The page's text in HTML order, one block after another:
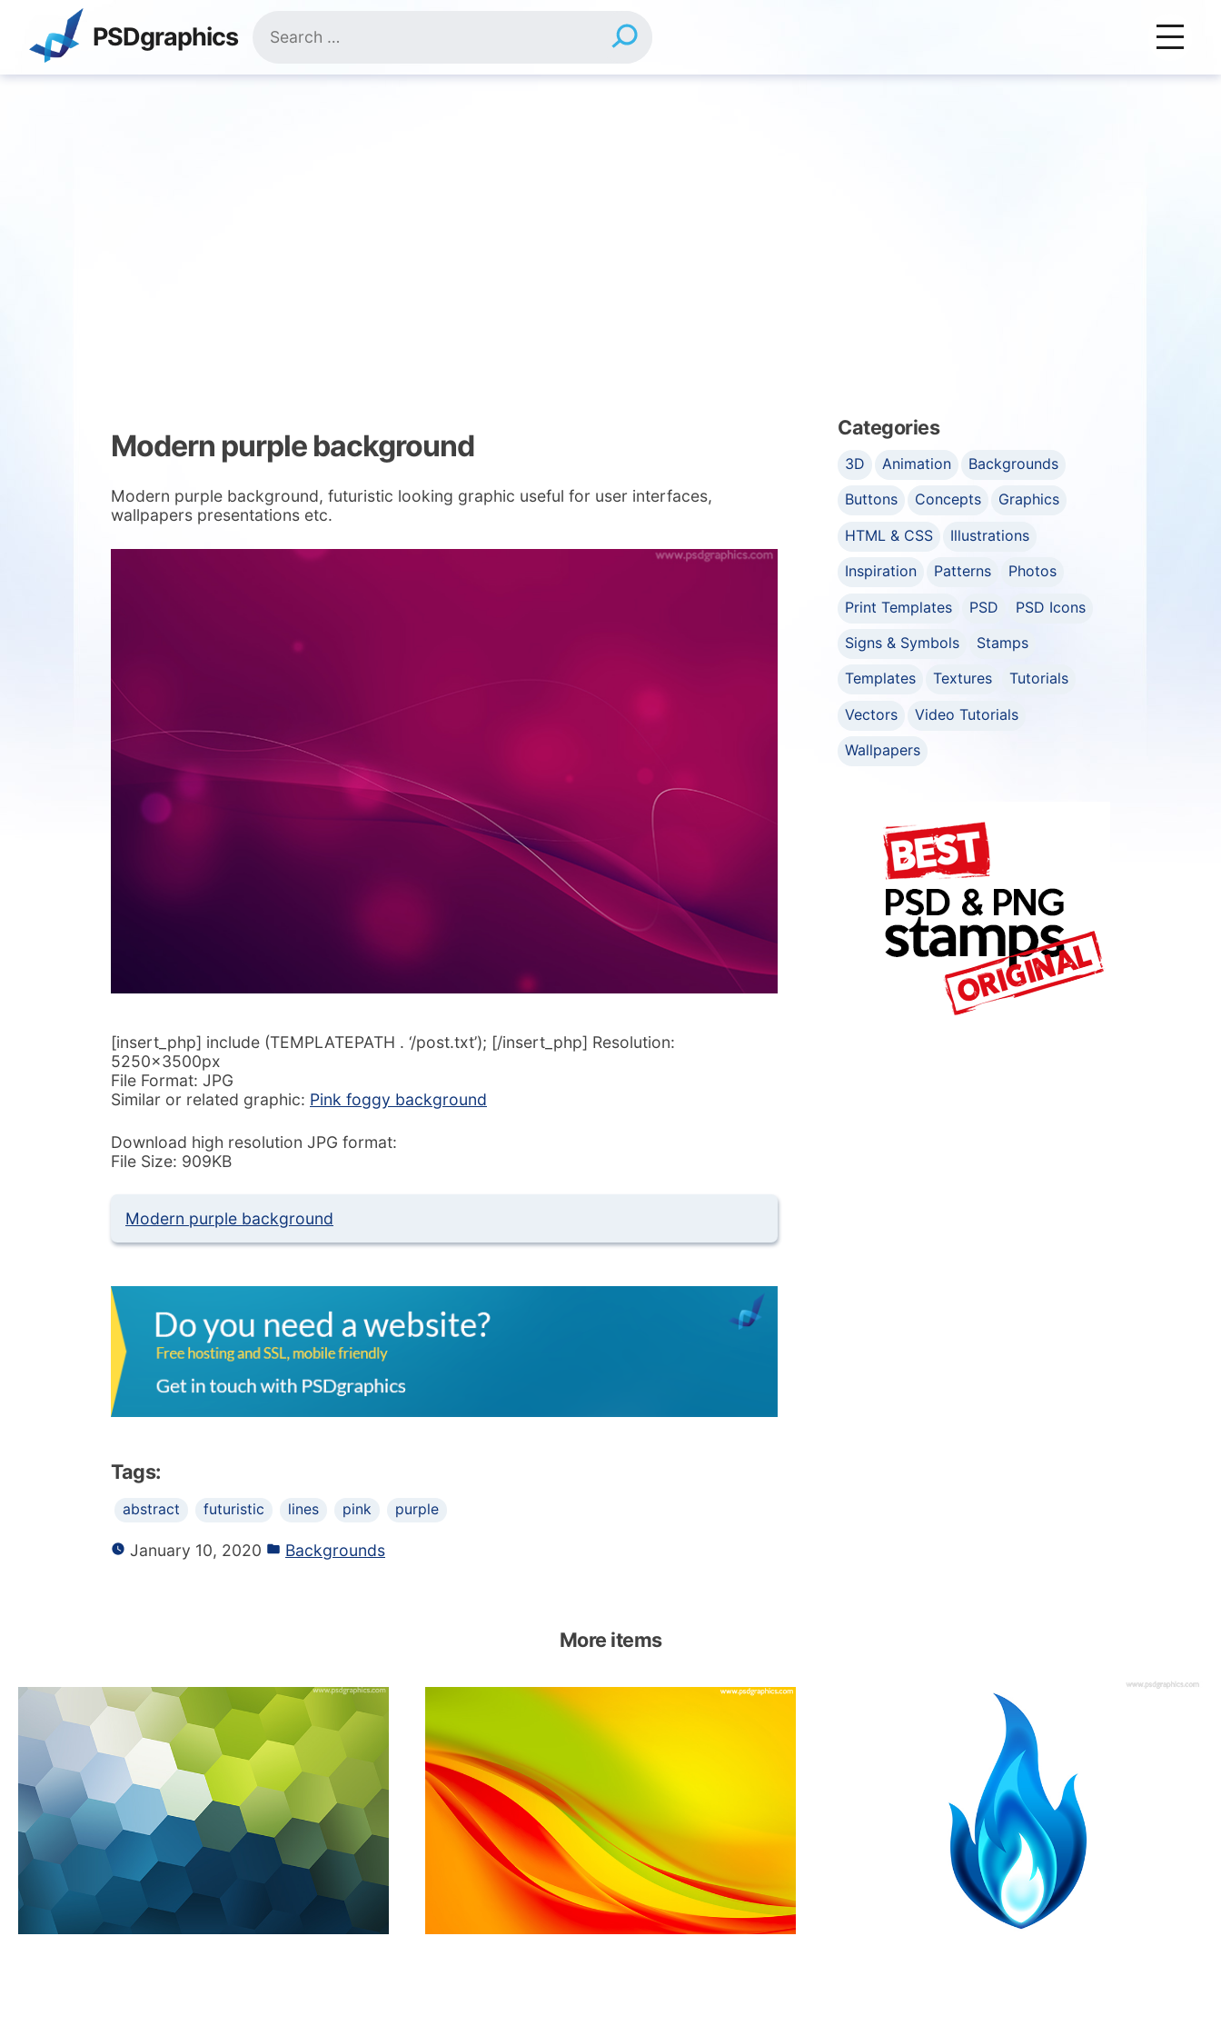
content
PSDgraphics
for:
Modern purple background
Modern purple background, futuristic looking graphic useful for user interfaces,
wallpapers presentations etc.
[insert_php] include (TEMPLATEPATH . ‘/post.txt’); [/insert_php] Resolution:
5250x3500px
File Format: JPG
Similar or related graphic: Pink foggy background
Download high resolution JPG format:
File Size: 909KB
Modern purple background
Tags:
abstract futuristic lines pink purple
January 10, 2020 Backgrounds
Categories
3D Animation
Backgrounds
Buttons
Concepts
Graphics
HTML & CSS
Illustrations
Inspiration
Patterns
Photos
Print Templates
PSD
PSD Icons
Signs & Symbols
Stamps
Templates
Textures
Tutorials
Vectors
Video Tutorials
Wallpapers
More items